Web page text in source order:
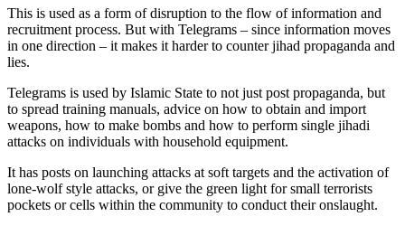
This is used as a form of disruption to the flow of information and
recruitment process. But with Telegrams – since information moves
in one direction – it makes it harder to counter jihad propaganda and
lies.
Telegrams is used by Islamic State to not just post propaganda, but
to spread training manuals, advice on how to obtain and import
weapons, how to make bombs and how to perform single jihadi
attacks on individuals with household equipment.
It has posts on launching attacks at soft targets and the activation of
lone-wolf style attacks, or give the green light for small terrorists
pockets or cells within the community to conduct their onslaught.